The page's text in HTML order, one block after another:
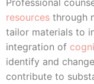
resources through
tailor materials to
integration of
identify and
contribute to